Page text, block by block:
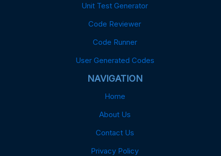
Unit Test Generator
Code Reviewer
Code Runner
User Generated Codes
NAVIGATION
Home
About Us
Contact Us
Privacy Policy